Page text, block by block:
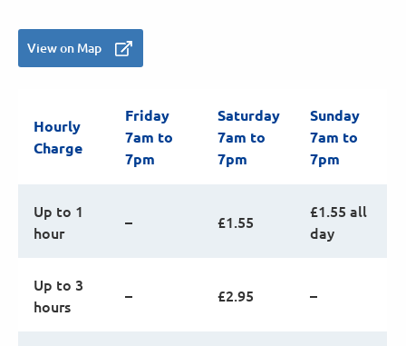
View on Map
Hourly
Charge
Friday
7am to
7pm
Saturday
7am to
7pm
Sunday
7am to
7pm
Up to 1
hour
– £1.55
£1.55 all
day
Up to 3
hours
– £2.95 –